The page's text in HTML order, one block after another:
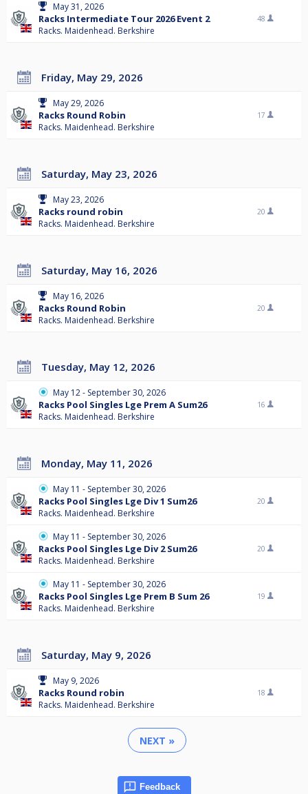
May 31, 2026
Racks Intermediate Tour 2026 Event 2
Racks. Maidenhead. Berkshire
48
Friday, May 29, 2026
May 29, 2026
Racks Round Robin
Racks. Maidenhead. Berkshire
17
Saturday, May 23, 2026
May 23, 2026
Racks round robin
Racks. Maidenhead. Berkshire
20
Saturday, May 16, 2026
May 16, 2026
Racks Round Robin
Racks. Maidenhead. Berkshire
20
Tuesday, May 12, 2026
May 12 - September 30, 2026
Racks Pool Singles Lge Prem A Sum26
Racks. Maidenhead. Berkshire
16
Monday, May 11, 2026
May 11 - September 30, 2026
Racks Pool Singles Lge Div 1 Sum26
Racks. Maidenhead. Berkshire
20
May 11 - September 30, 2026
Racks Pool Singles Lge Div 2 Sum26
Racks. Maidenhead. Berkshire
20
May 11 - September 30, 2026
Racks Pool Singles Lge Prem B Sum 26
Racks. Maidenhead. Berkshire
19
Saturday, May 9, 2026
May 9, 2026
Racks Round robin
Racks. Maidenhead. Berkshire
18
NEXT »
Feedback